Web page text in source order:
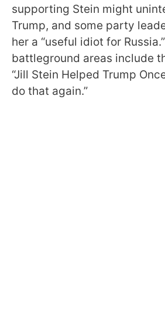
supporting Stein might
Trump, and some party
her a “useful idiot for
battleground areas include
“Jill Stein Helped Trump
do that again.”